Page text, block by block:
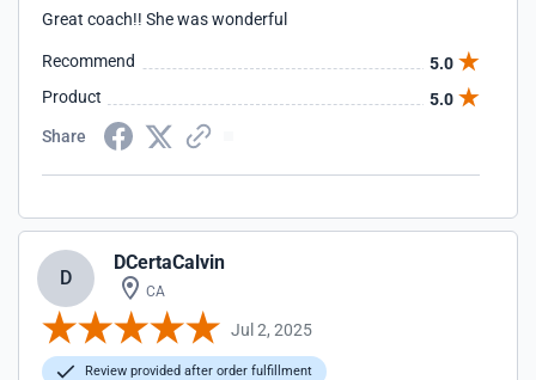
Great coach!! She was wonderful
Recommend
5.0
Product
5.0
Share
D
DCertaCalvin
CA
Jul 2, 2025
Review provided after order fulfillment